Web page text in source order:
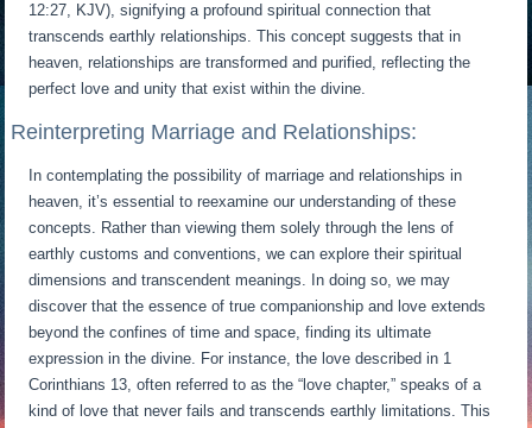
12:27, KJV), signifying a profound spiritual connection that
transcends earthly relationships. This concept suggests that in
heaven, relationships are transformed and purified, reflecting the
perfect love and unity that exist within the divine.
Reinterpreting Marriage and Relationships:
In contemplating the possibility of marriage and relationships in
heaven, it’s essential to reexamine our understanding of these
concepts. Rather than viewing them solely through the lens of
earthly customs and conventions, we can explore their spiritual
dimensions and transcendent meanings. In doing so, we may
discover that the essence of true companionship and love extends
beyond the confines of time and space, finding its ultimate
expression in the divine. For instance, the love described in 1
Corinthians 13, often referred to as the “love chapter,” speaks of a
kind of love that never fails and transcends earthly limitations. This